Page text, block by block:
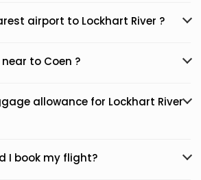
airport to Lockhart River ?
to Coen ?
allowance for Lockhart River
I book my flight?